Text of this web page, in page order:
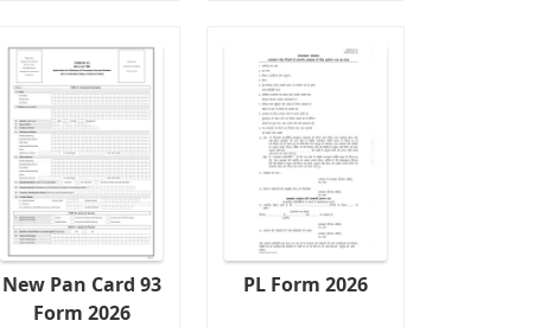
New Pan Card 93
Form 2026
PL Form 2026